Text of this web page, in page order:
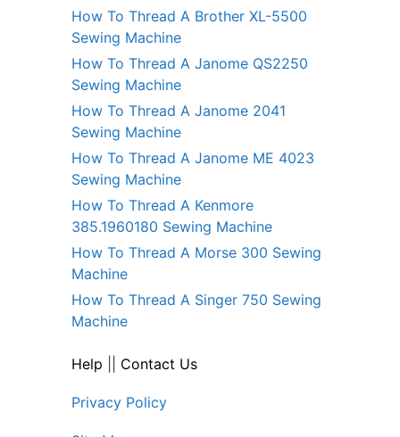
How To Thread A Brother XL-5500
Sewing Machine
How To Thread A Janome QS2250
Sewing Machine
How To Thread A Janome 2041
Sewing Machine
How To Thread A Janome ME 4023
Sewing Machine
How To Thread A Kenmore
385.1960180 Sewing Machine
How To Thread A Morse 300 Sewing
Machine
How To Thread A Singer 750 Sewing
Machine
Help Contact Us
Privacy Policy